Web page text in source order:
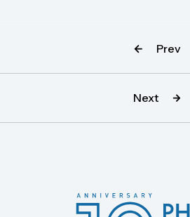
Prev
Next